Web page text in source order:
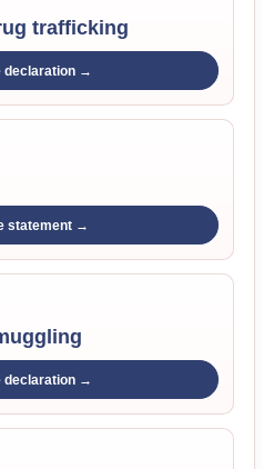
trafficking
declaration →
statement →
declaration →